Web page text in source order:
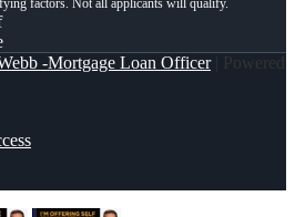
-Mortgage Loan Officer| Powered